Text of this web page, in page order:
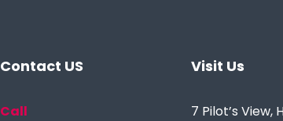
Contact US
Call
Visit Us
7 Pilot’s View,